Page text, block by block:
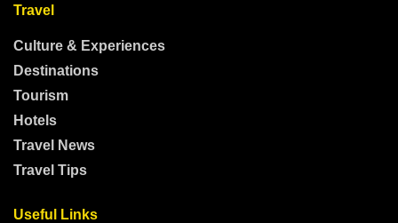
Travel
Culture & Experiences
Destinations
Tourism
Hotels
Travel News
Travel Tips
Useful Links